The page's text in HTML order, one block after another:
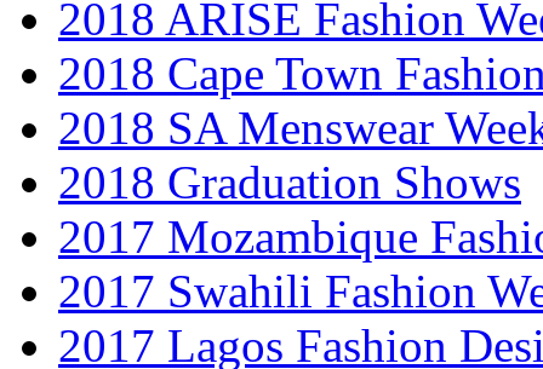
2018 ARISE Fashion
2018 Cape Town
2018 SA Menswear
2018 Graduation Shows
2017 Mozambique
2017 Swahili Fashion
2017 Lagos Fashion